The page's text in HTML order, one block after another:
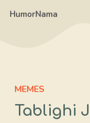
HumorNama
MEMES
Tablighi